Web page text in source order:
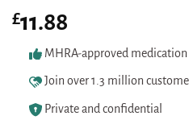
out of 5
based on
ratings
£11.88
MHRA-approved medication
Join over 1.3 million
Private and confidential